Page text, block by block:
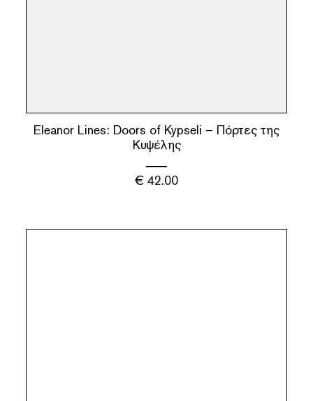
Eleanor Lines: Doors of Kypseli – Πόρτες της
Κυψέλης
€ 42.00